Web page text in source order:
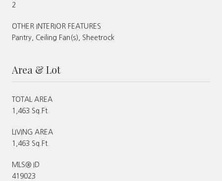
2
OTHER INTERIOR FEATURES
Pantry, Ceiling Fan(s), Sheetrock
Area & Lot
TOTAL AREA
1,463 Sq.Ft.
LIVING AREA
1,463 Sq.Ft.
MLS® ID
419023